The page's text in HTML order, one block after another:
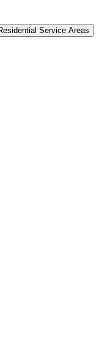
Service Areas